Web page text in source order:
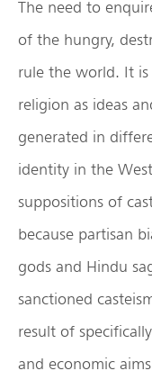
The need to
of the hungry,
rule the world. It is
religion as ideas
generated in
identity in the
suppositions of
because partisan
gods and Hindu
sanctioned
result of
and economic